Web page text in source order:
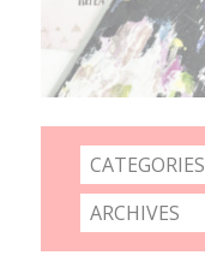
CATEGORIES
ARCHIVES